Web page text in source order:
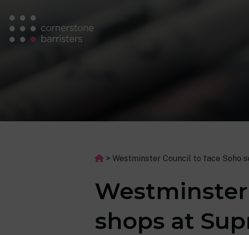
> Westminster Council to face Soho
Westminster
shops at